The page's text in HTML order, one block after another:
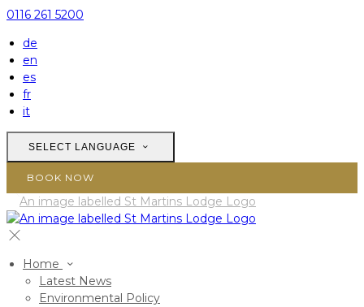
0116 261 5200
de
en
es
fr
it
SELECT LANGUAGE
BOOK NOW
Home
Latest News
Environmental Policy